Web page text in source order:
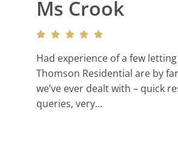
Ms Crook
Had experience of a few
Thomson Residential are by
we’ve ever dealt with – quick
queries, very...